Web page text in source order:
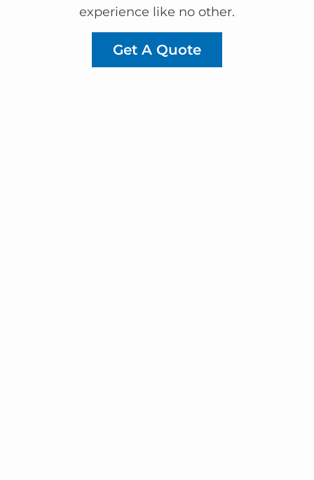
experience like no other.
Get A Quote